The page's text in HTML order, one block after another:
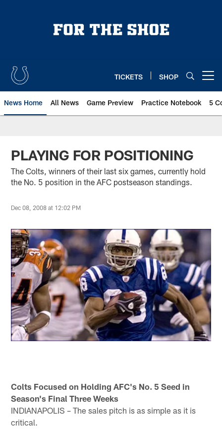
TICKETS SHOP
News Home All News Game Preview Practice Notebook 5
PLAYING FOR POSITIONING
The Colts, winners of their last six games, currently hold
the No. 5 position in the AFC postseason standings.
Dec 08, 2008 at 12:02 PM
Colts Focused on Holding AFC's No. 5 Seed in
Season's Final Three Weeks
INDIANAPOLIS – The sales pitch is as simple as it is
critical.